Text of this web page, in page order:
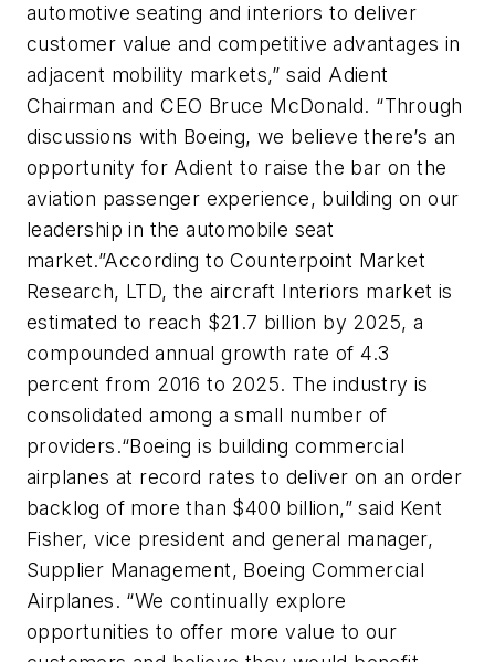
automotive seating and interiors to deliver
customer value and competitive advantages in
adjacent mobility markets,” said Adient
Chairman and CEO Bruce McDonald. “Through
discussions with Boeing, we believe there’s an
opportunity for Adient to raise the bar on the
aviation passenger experience, building on our
leadership in the automobile seat
market.”According to Counterpoint Market
Research, LTD, the aircraft Interiors market is
estimated to reach $21.7 billion by 2025, a
compounded annual growth rate of 4.3
percent from 2016 to 2025. The industry is
consolidated among a small number of
providers.“Boeing is building commercial
airplanes at record rates to deliver on an order
backlog of more than $400 billion,” said Kent
Fisher, vice president and general manager,
Supplier Management, Boeing Commercial
Airplanes. “We continually explore
opportunities to offer more value to our